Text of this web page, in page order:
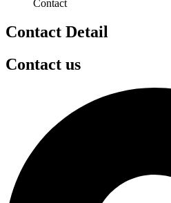
Contact
Contact Detail
Contact us